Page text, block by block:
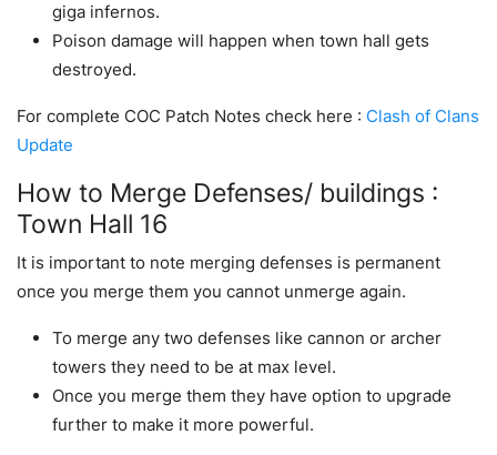
giga infernos.
Poison damage will happen when town hall gets
destroyed.
For complete COC Patch Notes check here : Clash of Clans
Update
How to Merge Defenses/ buildings :
Town Hall 16
It is important to note merging defenses is permanent
once you merge them you cannot unmerge again.
To merge any two defenses like cannon or archer
towers they need to be at max level.
Once you merge them they have option to upgrade
further to make it more powerful.